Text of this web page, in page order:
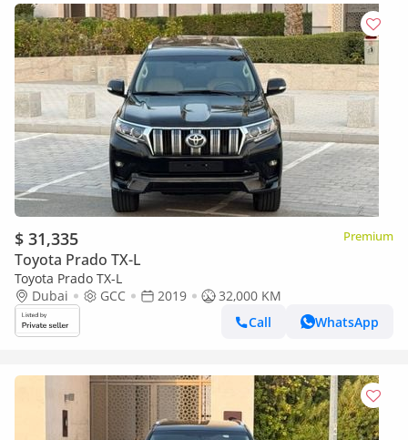
$ 31,335 Premium
Toyota Prado TX-L
Toyota Prado TX-L
Dubai
GCC 2019
32,000 KM
Call
WhatsApp